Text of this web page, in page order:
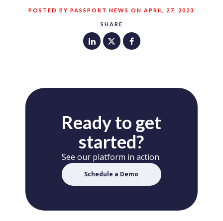
SHARE
POSTED BY PASSPORT NEWS ON APRIL 27, 2023
Ready to get
started?
See our platform in action.
Schedule a Demo